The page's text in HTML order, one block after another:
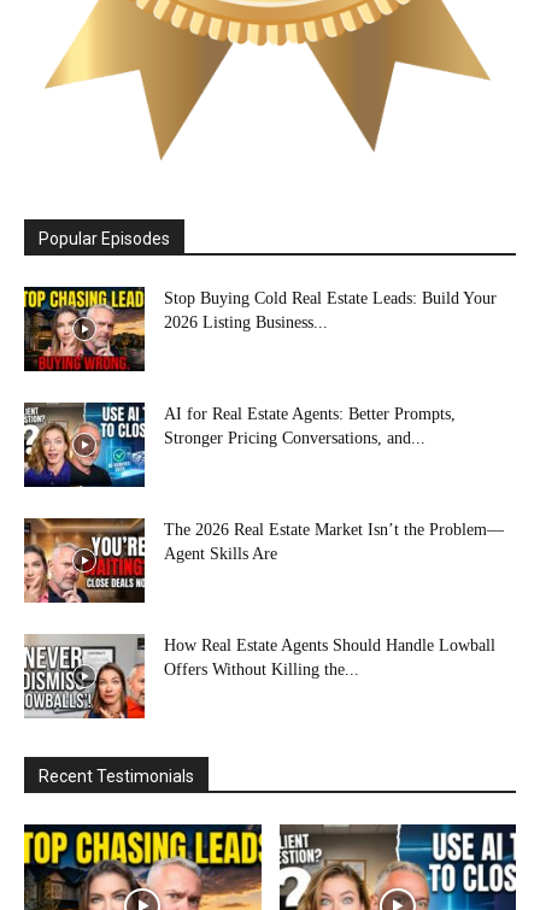
Popular Episodes
Stop Buying Cold Real Estate Leads: Build Your
2026 Listing Business...
AI for Real Estate Agents: Better Prompts,
Stronger Pricing Conversations, and...
The 2026 Real Estate Market Isn’t the Problem—
Agent Skills Are
How Real Estate Agents Should Handle Lowball
Offers Without Killing the...
Recent Testimonials